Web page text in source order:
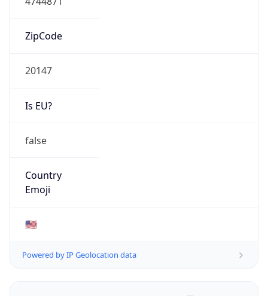
ZipCode
20147
Is EU?
false
Country
Emoji
🇺🇸
Powered by IP Geolocation data